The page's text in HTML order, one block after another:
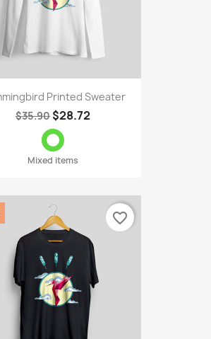
Printed Sweater
$35.90 $28.72
Mixed items
favorite_border